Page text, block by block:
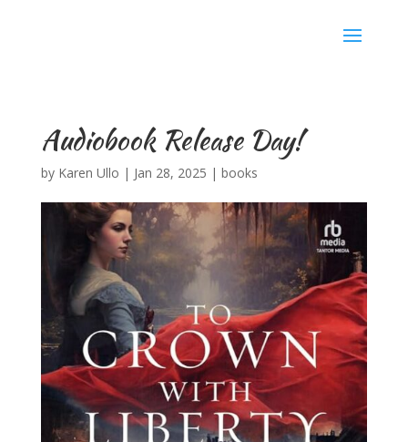
Audiobook Release Day!
by Karen Ullo | Jan 28, 2025 | books